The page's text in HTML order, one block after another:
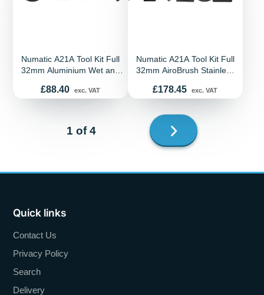
Numatic A21A Tool Kit Full
32mm Aluminium Wet and
Price
£88.40 exc. VAT
Numatic A21A Tool Kit Full
32mm AiroBrush Stainless
Price
£178.45 exc. VAT
1 of 4
Next
page
Quick links
Contact Us
Privacy Policy
Search
Delivery